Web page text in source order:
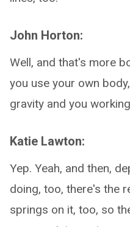
John Horton:
Well, and that's more
you use your own
gravity and you
Katie Lawton:
Yep. Yeah, and then,
doing, too, there's the
springs on it, too, so